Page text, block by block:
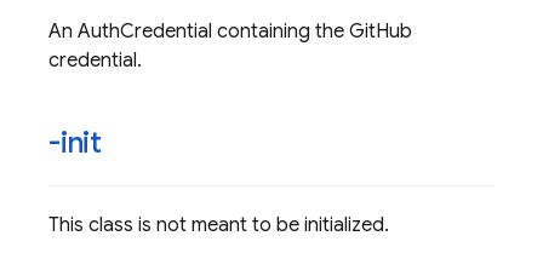
An AuthCredential containing the GitHub
credential.
-init
This class is not meant to be initialized.